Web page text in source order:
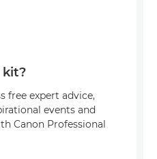
kit?
free expert advice,
events and
Canon Professional